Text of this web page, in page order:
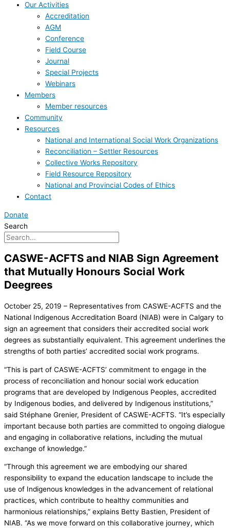
Our Activities
Accreditation
AGM
Conference
Field Course
Journal
Special Projects
Webinars
Members
Member resources
Community
Resources
National and International Social Work Organizations
Reconciliation – Settler Resources
Collective Works Repository
Field Resource Repository
National and Provincial Codes of Ethics
Contact
Donate
Search
CASWE-ACFTS and NIAB Sign Agreement
that Mutually Honours Social Work
Deegrees
October 25, 2019 – Representatives from CASWE-ACFTS and the
National Indigenous Accreditation Board (NIAB) were in Calgary to
sign an agreement that considers their accredited social work
degrees as substantially equivalent. This agreement underlines the
strengths of both parties’ accredited social work programs.
“This is part of CASWE-ACFTS’ commitment to engage in the
process of reconciliation and honour social work education
programs that are developed by Indigenous Peoples, accredited
by Indigenous bodies, and delivered by Indigenous institutions,”
said Stéphane Grenier, President of CASWE-ACFTS. “It’s especially
important because both parties are committed to ongoing dialogue
and engaging in collaborative relations, including the mutual
exchange of knowledge.”
“Through this agreement we are embodying our shared
responsibility to expand the education landscape to include the
use of Indigenous knowledges in the advancement of relational
practices, which contribute to healthy communities and
harmonious relationships,” explains Betty Bastien, President of
NIAB. “As we move forward on this collaborative journey, which